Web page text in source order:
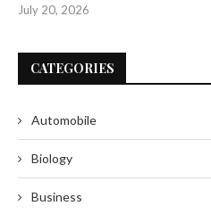
July 20, 2026
CATEGORIES
Automobile
Biology
Business